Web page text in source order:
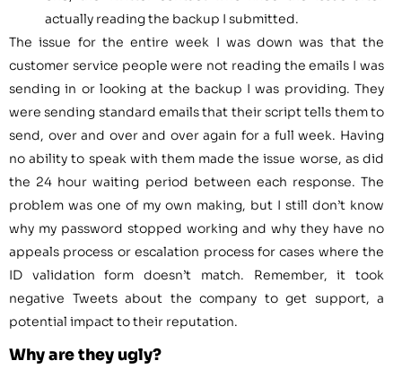
actually reading the backup I submitted.
The issue for the entire week I was down was that the
customer service people were not reading the emails I was
sending in or looking at the backup I was providing. They
were sending standard emails that their script tells them to
send, over and over and over again for a full week. Having
no ability to speak with them made the issue worse, as did
the 24 hour waiting period between each response. The
problem was one of my own making, but I still don’t know
why my password stopped working and why they have no
appeals process or escalation process for cases where the
ID validation form doesn’t match. Remember, it took
negative Tweets about the company to get support, a
potential impact to their reputation.
Why are they ugly?